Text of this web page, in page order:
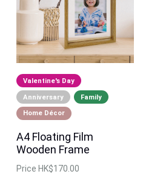
Valentine's Day
Anniversary Family
Home Décor
A4 Floating Film
Wooden Frame
Price HK$170.00